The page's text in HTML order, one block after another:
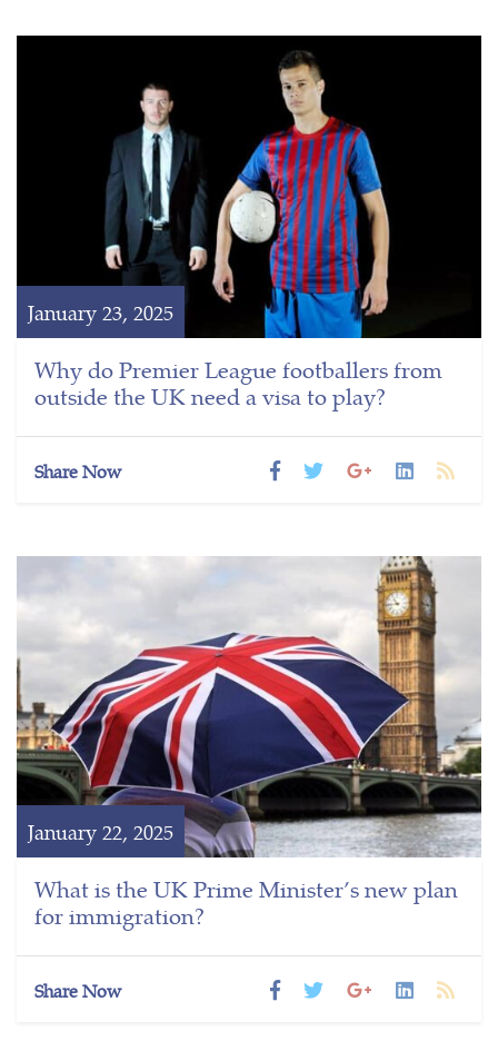
January 23, 2025
Why do Premier League footballers from
outside the UK need a visa to play?
Share Now
January 22, 2025
What is the UK Prime Minister’s new plan
for immigration?
Share Now